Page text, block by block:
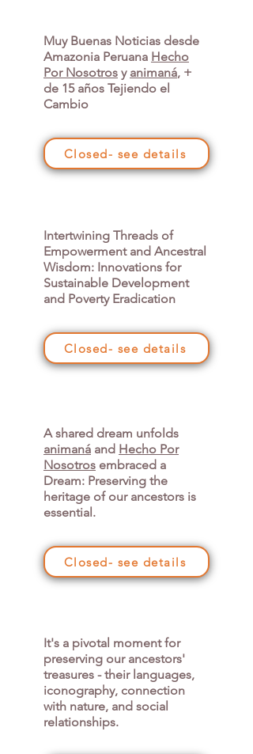
Muy Buenas Noticias desde
Amazonia Peruana Hecho
Por Nosotros y animaná, +
de 15 años Tejiendo el
Cambio
Closed- see details
Intertwining Threads of
Empowerment and Ancestral
Wisdom: Innovations for
Sustainable Development
and Poverty Eradication
Closed- see details
A shared dream unfolds
animaná and Hecho Por
Nosotros embraced a
Dream: Preserving the
heritage of our ancestors is
essential.
Closed- see details
It's a pivotal moment for
preserving our ancestors'
treasures - their languages,
iconography, connection
with nature, and social
relationships.